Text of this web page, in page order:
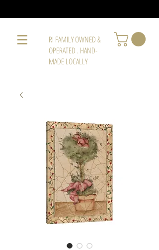
RI FAMILY OWNED &
OPERATED . HAND-
MADE LOCALLY